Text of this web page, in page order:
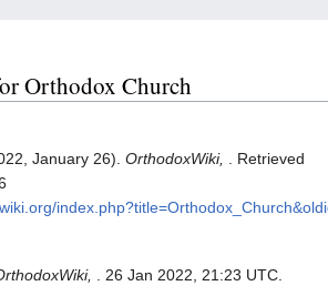
Orthodox Church
January 26). OrthodoxWiki,
. Retrieved
. 26 Jan 2022, 21:23 UTC.